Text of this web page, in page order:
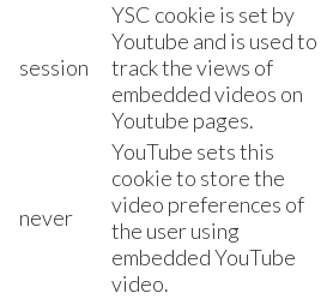
session
YSC cookie is set by
Youtube and is used to
track the views of
embedded videos on
Youtube pages.
never
YouTube sets this
cookie to store the
video preferences of
the user using
embedded YouTube
video.